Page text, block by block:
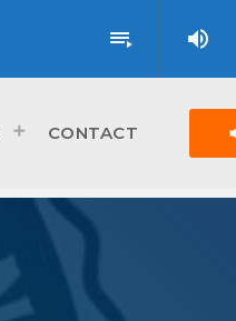
playlist_play volume_up
CONTACT